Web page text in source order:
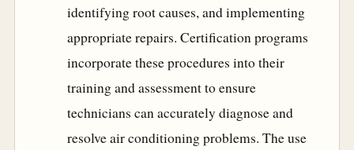
identifying root causes, and implementing
appropriate repairs. Certification programs
incorporate these procedures into their
training and assessment to ensure
technicians can accurately diagnose and
resolve air conditioning problems. The use